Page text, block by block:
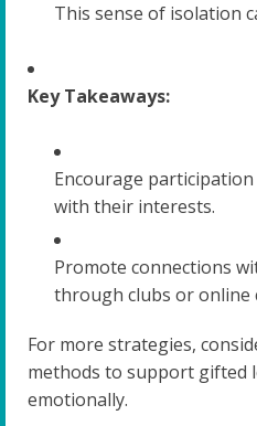
This sense of isolation
Key Takeaways:
Encourage
with their interests.
Promote connections
through clubs or online
For more strategies,
methods to support gifted
emotionally.